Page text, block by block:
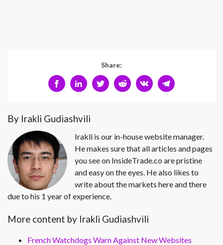
Share:
By Irakli Gudiashvili
Irakli is our in-house website manager.
He makes sure that all articles and pages
you see on InsideTrade.co are pristine
and easy on the eyes. He also likes to
write about the markets here and there
due to his 1 year of experience.
More content by Irakli Gudiashvili
French Watchdogs Warn Against New Websites